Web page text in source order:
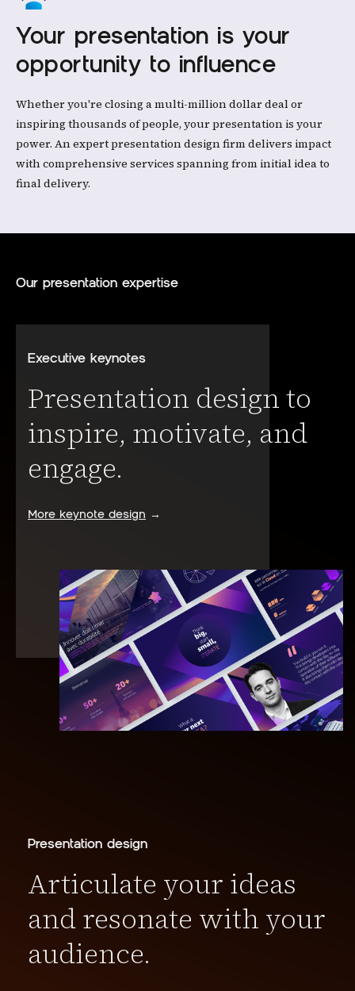
Your presentation is your
opportunity to influence
Whether you're closing a multi-million dollar deal or
inspiring thousands of people, your presentation is your
power. An expert presentation design firm delivers impact
with comprehensive services spanning from initial idea to
final delivery.
Our presentation expertise
Executive keynotes
Presentation design to
inspire, motivate, and
engage.
More keynote design →
Presentation design
Articulate your ideas
and resonate with your
audience.